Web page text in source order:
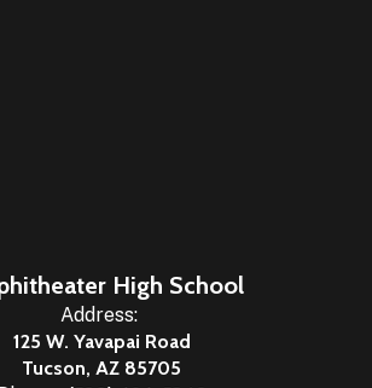
High School
Address:
125 W. Yavapai Road
Tucson, AZ 85705